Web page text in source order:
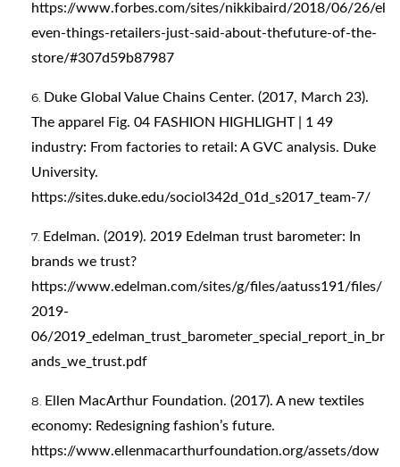
https://www.forbes.com/sites/nikkibaird/2018/06/26/el
even-things-retailers-just-said-about-thefuture-of-the-
store/#307d59b87987
Duke Global Value Chains Center. (2017, March 23).
The apparel Fig. 04 FASHION HIGHLIGHT | 1 49
industry: From factories to retail: A GVC analysis. Duke
University.
https://sites.duke.edu/sociol342d_01d_s2017_team-7/
Edelman. (2019). 2019 Edelman trust barometer: In
brands we trust?
https://www.edelman.com/sites/g/files/aatuss191/files/
2019-
06/2019_edelman_trust_barometer_special_report_in_br
ands_we_trust.pdf
Ellen MacArthur Foundation. (2017). A new textiles
economy: Redesigning fashion’s future.
https://www.ellenmacarthurfoundation.org/assets/dow